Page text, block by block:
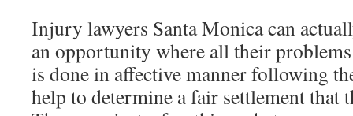
Injury lawyers Santa Monica can
an opportunity where all their
is done in affective manner following
help to determine a fair settlement that